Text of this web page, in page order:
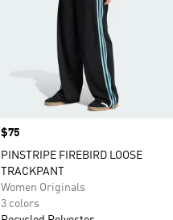
Price
$75
PINSTRIPE FIREBIRD LOOSE
TRACKPANT
Women Originals
3 colors